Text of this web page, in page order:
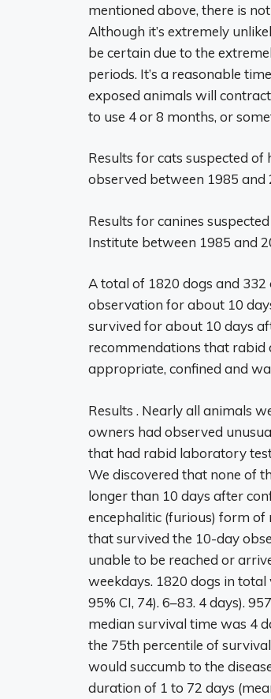
mentioned above, there is
Although it’s extremely
be certain due to the
periods. It’s a reasonable
exposed animals will
to use 4 or 8 months, or
Results for cats suspected
observed between 1985 and
Results for canines
Institute between 1985 and
A total of 1820 dogs and
observation for about 10
survived for about 10 days
recommendations that rabid
appropriate, confined and
Results . Nearly all animals
owners had observed
that had rabid laboratory
We discovered that none of
longer than 10 days after
encephalitic (furious) form
that survived the 10-day
unable to be reached or
weekdays. 1820 dogs in
95% CI, 74). 6–83. 4 days).
median survival time was 4
the 75th percentile of
would succumb to the
duration of 1 to 72 days